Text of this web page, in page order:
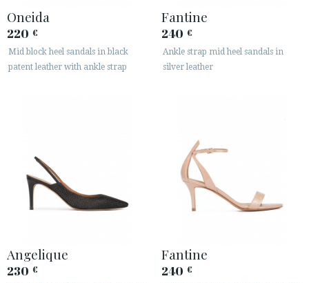
Oneida
220 €
Mid block heel sandals in black
patent leather with ankle strap
Fantine
240 €
Ankle strap mid heel sandals in
silver leather
Angelique
230 €
Fantine
240 €